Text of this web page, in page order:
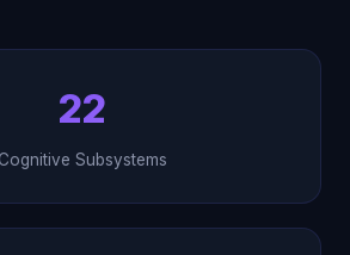
22
Cognitive Subsystems